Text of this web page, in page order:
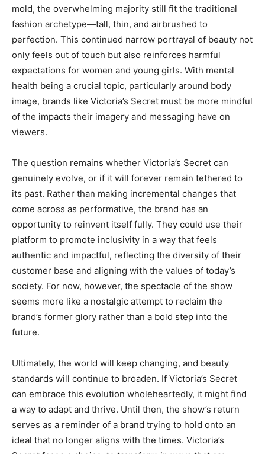
mold, the overwhelming majority still fit the traditional
fashion archetype—tall, thin, and airbrushed to
perfection. This continued narrow portrayal of beauty not
only feels out of touch but also reinforces harmful
expectations for women and young girls. With mental
health being a crucial topic, particularly around body
image, brands like Victoria’s Secret must be more mindful
of the impacts their imagery and messaging have on
viewers.
The question remains whether Victoria’s Secret can
genuinely evolve, or if it will forever remain tethered to
its past. Rather than making incremental changes that
come across as performative, the brand has an
opportunity to reinvent itself fully. They could use their
platform to promote inclusivity in a way that feels
authentic and impactful, reflecting the diversity of their
customer base and aligning with the values of today’s
society. For now, however, the spectacle of the show
seems more like a nostalgic attempt to reclaim the
brand’s former glory rather than a bold step into the
future.
Ultimately, the world will keep changing, and beauty
standards will continue to broaden. If Victoria’s Secret
can embrace this evolution wholeheartedly, it might find
a way to adapt and thrive. Until then, the show’s return
serves as a reminder of a brand trying to hold onto an
ideal that no longer aligns with the times. Victoria’s